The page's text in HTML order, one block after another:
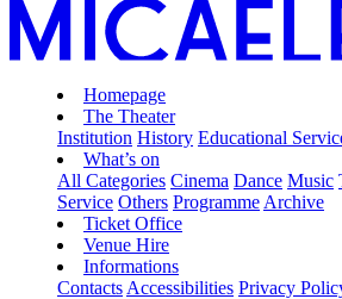
Homepage
The Theater
Institution History Educational
What’s on
All Categories Cinema Dance Music
Service Others Programme Archive
Ticket Office
Venue Hire
Informations
Contacts Accessibilities Privacy